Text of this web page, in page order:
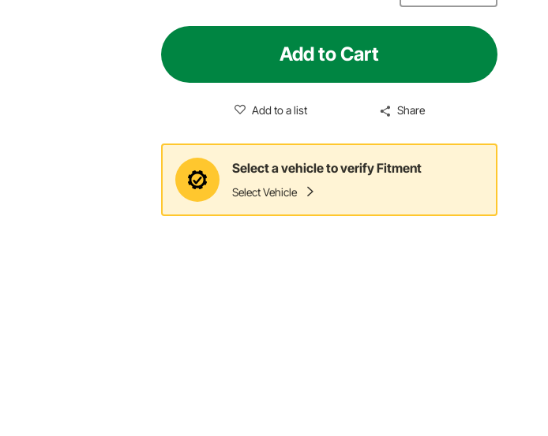
Add to Cart
Add to a list Share
Select a vehicle to verify Fitment
Select Vehicle